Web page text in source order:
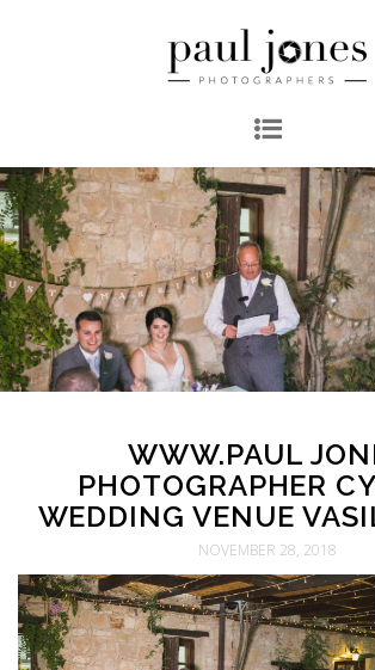
WWW.PAUL
PHOTOGRAPHER
WEDDING VENUE
NOVEMBER 28, 2018